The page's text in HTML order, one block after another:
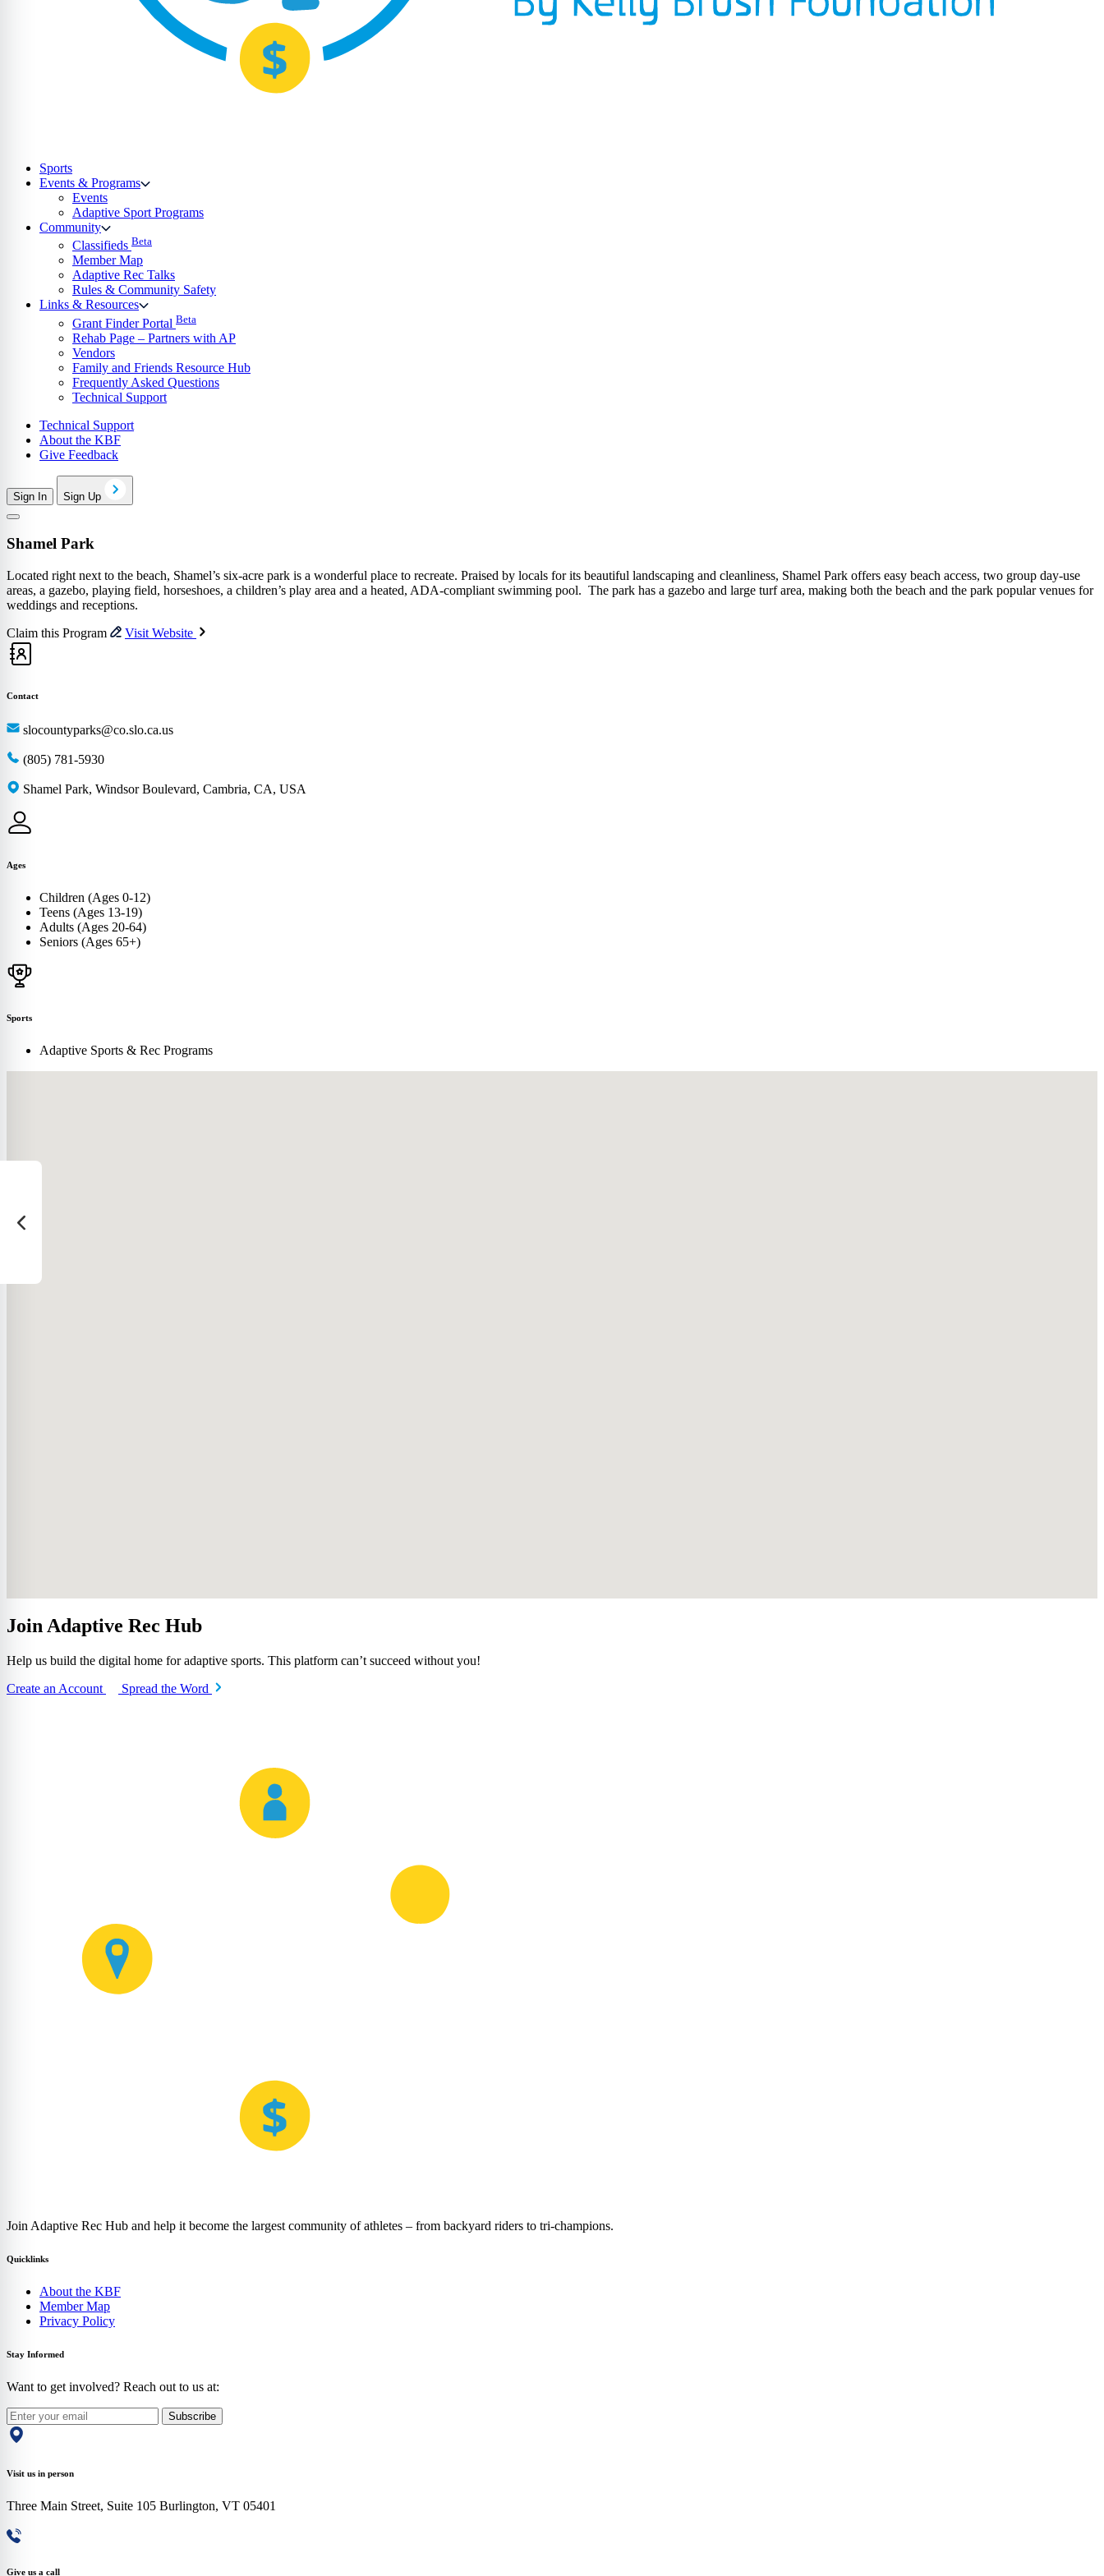
Sports
Events & Programs
Events
Adaptive Sport Programs
Community
Classifieds Beta
Member Map
Adaptive Rec Talks
Rules & Community Safety
Links & Resources
Grant Finder Portal Beta
Rehab Page – Partners with AP
Vendors
Family and Friends Resource Hub
Frequently Asked Questions
Technical Support
Technical Support
About the KBF
Give Feedback
Sign In Sign Up
Shamel Park
Located right next to the beach, Shamel’s six-acre park is a wonderful place to recreate. Praised by locals for its beautiful landscaping and cleanliness, Shamel Park offers easy beach access, two group day-use
areas, a gazebo, playing field, horseshoes, a children’s play area and a heated, ADA-compliant swimming pool. The park has a gazebo and large turf area, making both the beach and the park popular venues for
weddings and receptions.
Claim this Program
Visit Website
Contact
slocountyparks@co.slo.ca.us
(805) 781-5930
Shamel Park, Windsor Boulevard, Cambria, CA, USA
Ages
Children (Ages 0-12)
Teens (Ages 13-19)
Adults (Ages 20-64)
Seniors (Ages 65+)
Sports
Adaptive Sports & Rec Programs
Join Adaptive Rec Hub
Help us build the digital home for adaptive sports. This platform can’t succeed without you!
Create an Account
Spread the Word
Join Adaptive Rec Hub and help it become the largest community of athletes – from backyard riders to tri-champions.
Quicklinks
About the KBF
Member Map
Privacy Policy
Stay Informed
Want to get involved? Reach out to us at:
Subscribe
Visit us in person
Three Main Street, Suite 105 Burlington, VT 05401
Give us a call